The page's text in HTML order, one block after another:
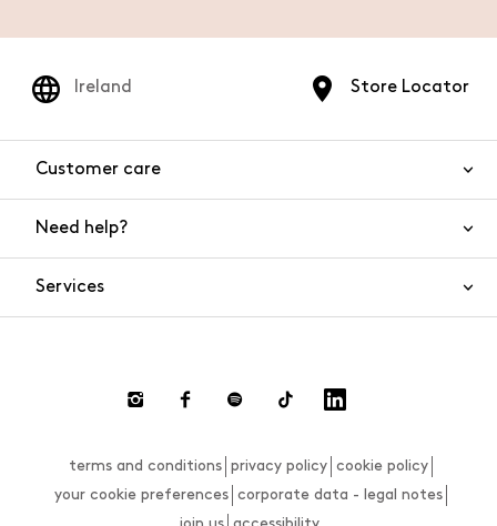
Store Locator
Ireland
Customer care
Need help?
Payments
Size guide
Services
terms and conditions privacy policy
cookie policy
your cookie preferences
corporate data - legal notes
join us
accessibility